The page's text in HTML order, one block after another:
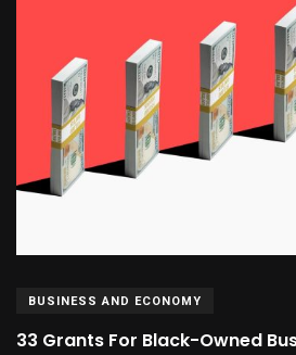
BUSINESS AND ECONOMY
33 Grants For Black-Owned